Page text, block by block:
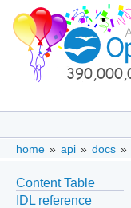
home » api » docs »
Content Table
IDL reference